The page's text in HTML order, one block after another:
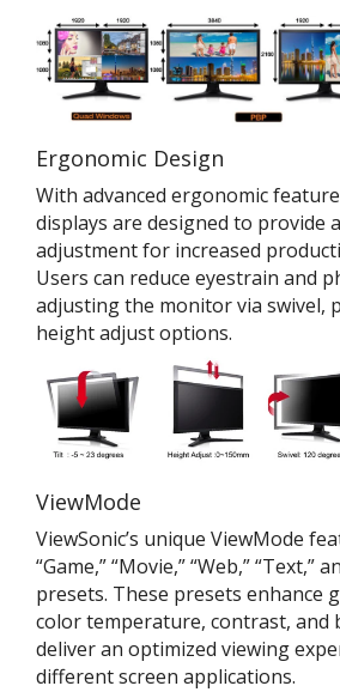
Ergonomic Design
With advanced ergonomic
displays are designed to provide
adjustment for increased
Users can reduce eyestrain and
adjusting the monitor via swivel,
height adjust options.
ViewMode
ViewSonic’s unique ViewMode
“Game,” “Movie,” “Web,” “Text,”
presets. These presets enhance
color temperature, contrast, and
deliver an optimized viewing
different screen applications.